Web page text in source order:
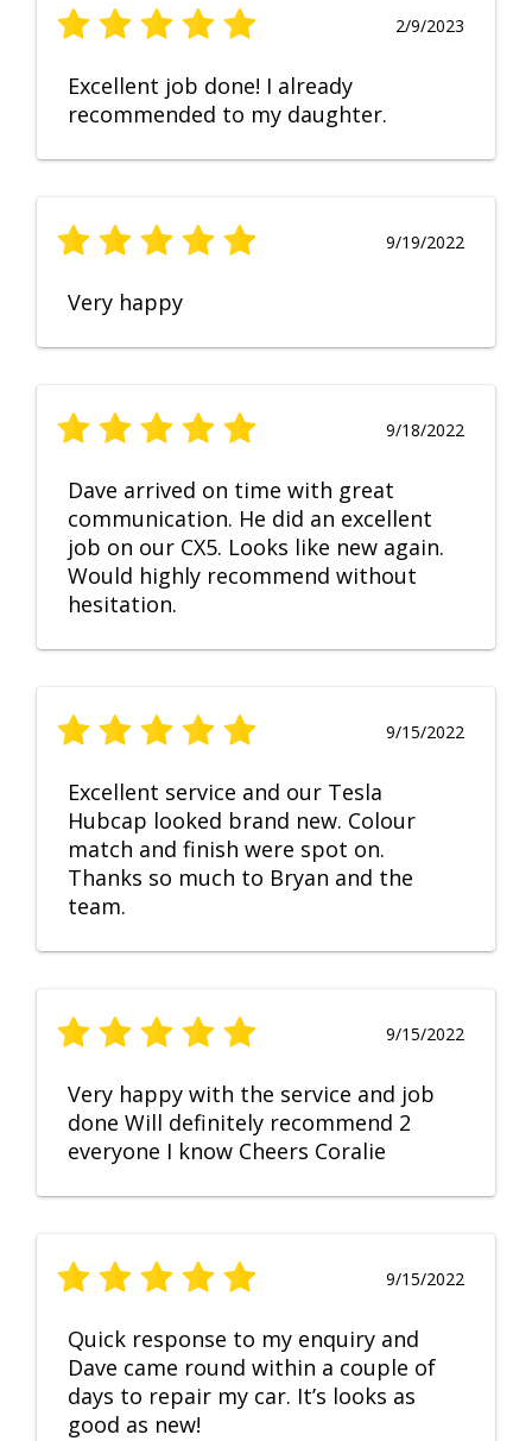
2/9/2023
Excellent job done! I already
recommended to my daughter.
9/19/2022
Very happy
9/18/2022
Dave arrived on time with great
communication. He did an excellent
job on our CX5. Looks like new again.
Would highly recommend without
hesitation.
9/15/2022
Excellent service and our Tesla
Hubcap looked brand new. Colour
match and finish were spot on.
Thanks so much to Bryan and the
team.
9/15/2022
Very happy with the service and job
done Will definitely recommend 2
everyone I know Cheers Coralie
9/15/2022
Quick response to my enquiry and
Dave came round within a couple of
days to repair my car. It’s looks as
good as new!